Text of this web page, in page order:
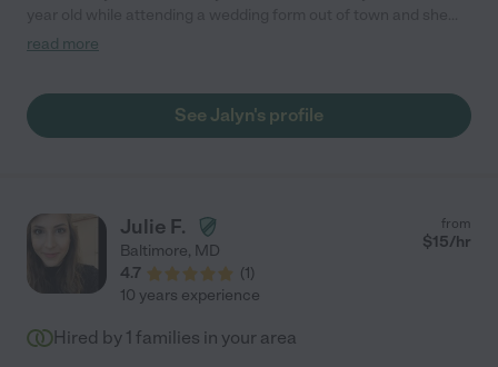
was an absolute Godsend! She was very professional,
and Jay had them both in bed, asleep before 7:30pm! She is
very genuine, and she made our children feel very safe and
returning home.. we wished she lived closer! "
read more
See Jalyn's profile
Julie F.
Baltimore, MD
4.7
(1)
from
$15/hr
10 years experience
Hired by 1 families in your area